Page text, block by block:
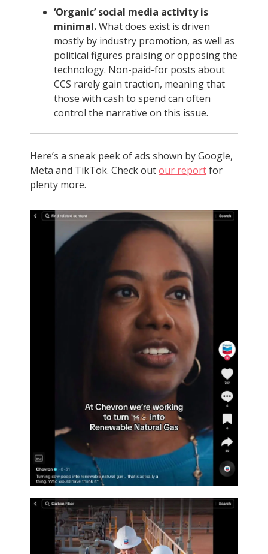
‘Organic’ social media activity is
minimal.What does exist is driven
mostly by industry promotion, as well as
political figures praising or opposing the
technology. Non-paid-for posts about
CCS rarely gain traction, meaning that
those with cash to spend can often
control the narrative on this issue.
Here’s a sneak peek of ads shown by Google,
Meta and TikTok. Check outour reportfor
plenty more.